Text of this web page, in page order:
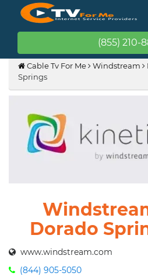
(855) 210-
Cable Tv For Me Windstream
Springs
Dorado
www.windstream.com
(844) 905-5050